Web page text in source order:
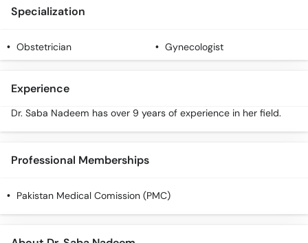
Specialization
Obstetrician Gynecologist
Experience
Dr. Saba Nadeem has over 9 years of experience in her field.
Professional Memberships
Pakistan Medical Comission (PMC)